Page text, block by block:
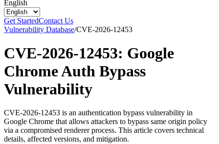
English
Get StartedContact Us
Vulnerability Database/CVE-2026-12453
CVE-2026-12453: Google
Chrome Auth Bypass
Vulnerability
CVE-2026-12453 is an authentication bypass vulnerability in
Google Chrome that allows attackers to bypass same origin policy
via a compromised renderer process. This article covers technical
details, affected versions, and mitigation.